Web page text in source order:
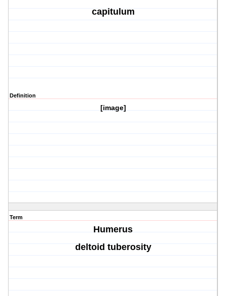
capitulum
Definition
[image]
Term
Humerus
deltoid tuberosity